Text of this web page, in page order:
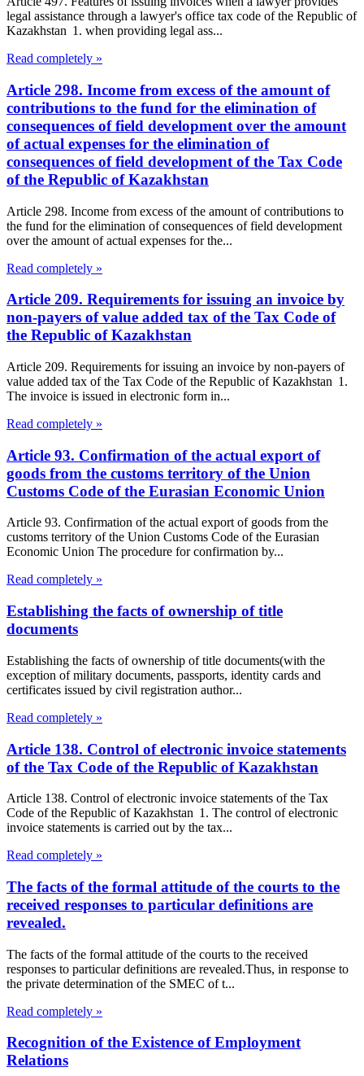
legal assistance through a lawyer's office tax code of the Republic of
Kazakhstan 1. when providing legal ass...
Read completely »
Article 298. Income from excess of the amount of
contributions to the fund for the elimination of
consequences of field development over the amount
of actual expenses for the elimination of
consequences of field development of the Tax Code
of the Republic of Kazakhstan
Article 298. Income from excess of the amount of contributions to
the fund for the elimination of consequences of field development
over the amount of actual expenses for the...
Read completely »
Article 209. Requirements for issuing an invoice by
non-payers of value added tax of the Tax Code of
the Republic of Kazakhstan
Article 209. Requirements for issuing an invoice by non-payers of
value added tax of the Tax Code of the Republic of Kazakhstan 1.
The invoice is issued in electronic form in...
Read completely »
Article 93. Confirmation of the actual export of
goods from the customs territory of the Union
Customs Code of the Eurasian Economic Union
Article 93. Confirmation of the actual export of goods from the
customs territory of the Union Customs Code of the Eurasian
Economic Union The procedure for confirmation by...
Read completely »
Establishing the facts of ownership of title
documents
Establishing the facts of ownership of title documents(with the
exception of military documents, passports, identity cards and
certificates issued by civil registration author...
Read completely »
Article 138. Control of electronic invoice statements
of the Tax Code of the Republic of Kazakhstan
Article 138. Control of electronic invoice statements of the Tax
Code of the Republic of Kazakhstan 1. The control of electronic
invoice statements is carried out by the tax...
Read completely »
The facts of the formal attitude of the courts to the
received responses to particular definitions are
revealed.
The facts of the formal attitude of the courts to the received
responses to particular definitions are revealed.Thus, in response to
the private determination of the SMEC of t...
Read completely »
Recognition of the Existence of Employment
Relations